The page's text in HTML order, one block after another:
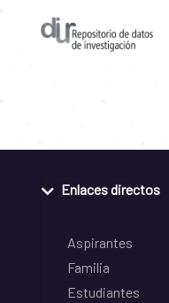
Enlaces directos
Aspirantes
Familia
Estudiantes